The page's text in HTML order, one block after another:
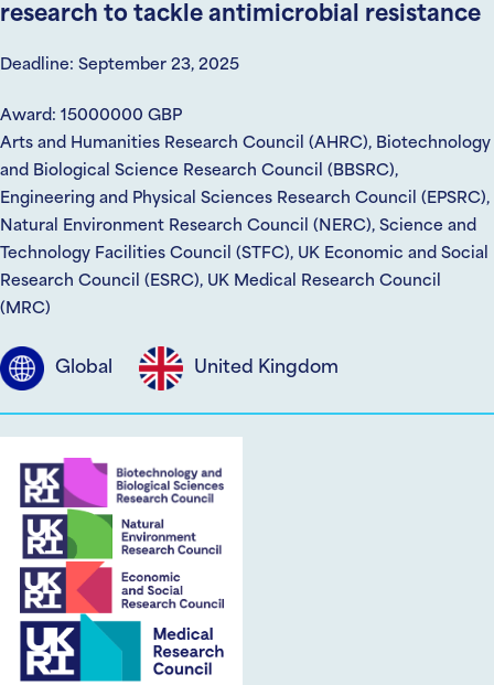
research to tackle antimicrobial resistance
Deadline: September 23, 2025
Award: 15000000 GBP
Arts and Humanities Research Council (AHRC), Biotechnology
and Biological Science Research Council (BBSRC),
Engineering and Physical Sciences Research Council (EPSRC),
Natural Environment Research Council (NERC), Science and
Technology Facilities Council (STFC), UK Economic and Social
Research Council (ESRC), UK Medical Research Council
(MRC)
Global United Kingdom